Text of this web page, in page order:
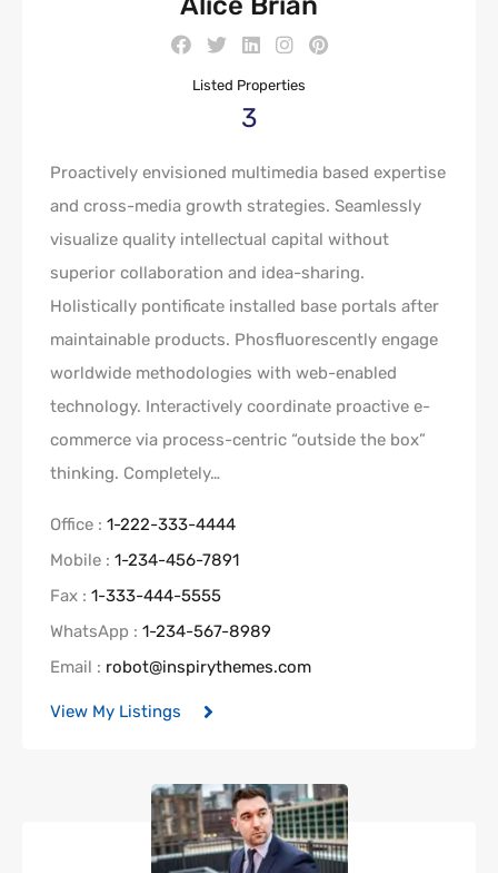
Listed Properties
3
Proactively envisioned multimedia based expertise
and cross-media growth strategies. Seamlessly
visualize quality intellectual capital without
superior collaboration and idea-sharing.
Holistically pontificate installed base portals after
maintainable products. Phosfluorescently engage
worldwide methodologies with web-enabled
technology. Interactively coordinate proactive e-
commerce via process-centric “outside the box”
thinking. Completely…
Office : 1-222-333-4444
Mobile : 1-234-456-7891
Fax : 1-333-444-5555
WhatsApp : 1-234-567-8989
Email : robot@inspirythemes.com
View My Listings